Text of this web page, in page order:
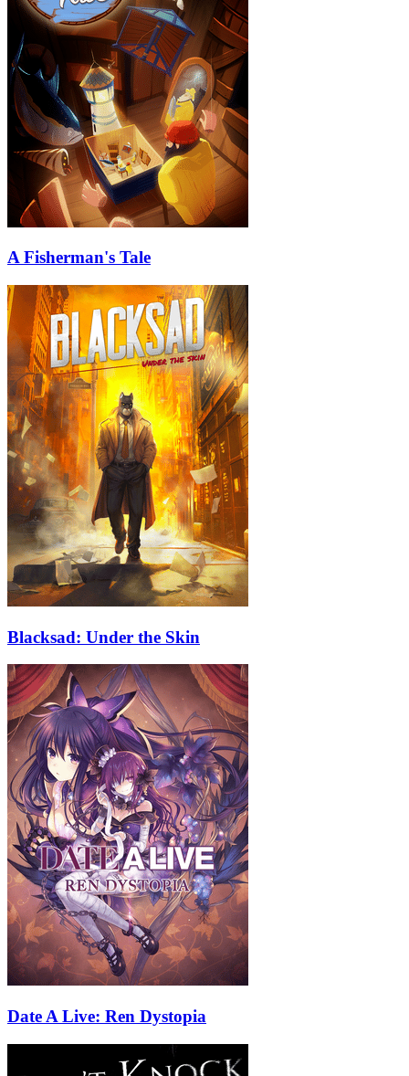
A Fisherman's Tale
Blacksad: Under the Skin
Date A Live: Ren Dystopia